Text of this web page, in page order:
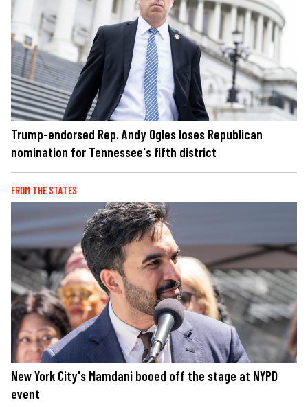
Trump-endorsed Rep. Andy Ogles loses Republican
nomination for Tennessee's fifth district
FROM THE STATES
New York City's Mamdani booed off the stage at NYPD
event